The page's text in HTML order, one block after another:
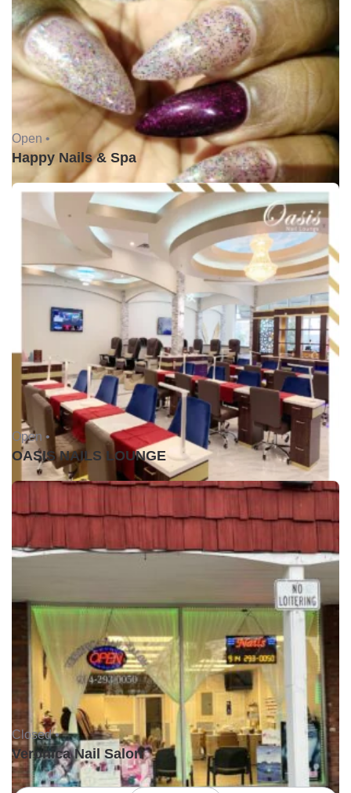
Open •
Happy Nails & Spa
Open •
OASIS NAILS LOUNGE
Closed •
Veronica Nail Salon